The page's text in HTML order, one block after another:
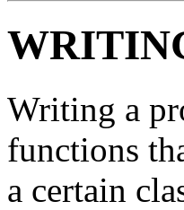
Writing a
functions
a certain